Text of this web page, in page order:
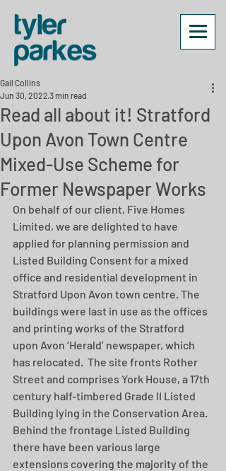
Read all about it! Stratford
Upon Avon Town Centre
Mixed-Use Scheme for
Former Newspaper Works
Gail Collins
Jun 30, 2022 3 min read
On behalf of our client, Five Homes
Limited, we are delighted to have
applied for planning permission and
Listed Building Consent for a mixed
office and residential development in
Stratford Upon Avon town centre. The
buildings were last in use as the offices
and printing works of the Stratford
upon Avon ‘Herald’ newspaper, which
has relocated.  The site fronts Rother
Street and comprises York House, a 17th
century half-timbered Grade II Listed
Building lying in the Conservation Area.
Behind the frontage Listed Building
there have been various large
extensions covering the majority of the